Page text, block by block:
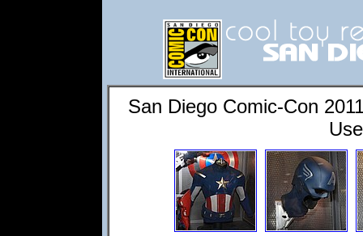
San Diego Comic-Con